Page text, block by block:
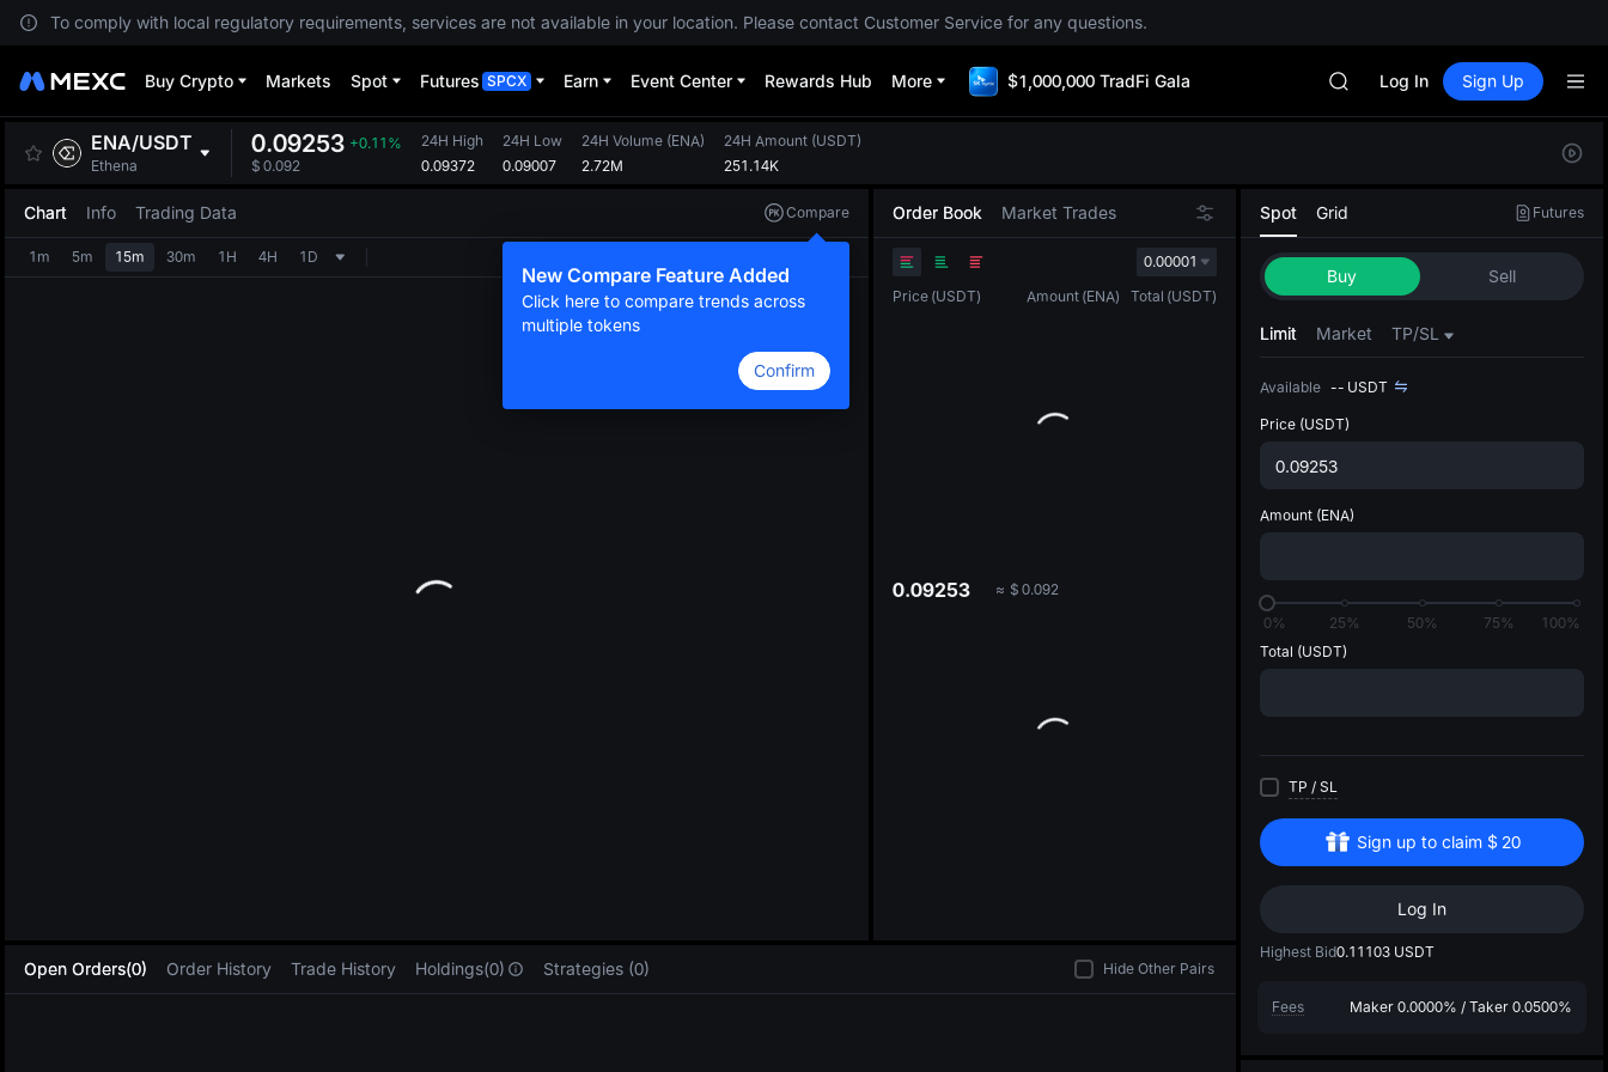
To comply with local regulatory requirements, services are not available in your location. Please contact Customer Service for any questions.
Buy Crypto Markets Spot Futures SPCX Earn Event Center Rewards Hub More $1,000,000 TradFi Gala
SPCX
GOLD(XAU)
SPCX
CASHCAT
HFT
Unitree Future Now Live
Log In Sign Up
The
ENA/USDT
Ethena
0.09253 +0.11%
$ 0.092
24H High
0.09372
24H Low
0.09007
24H Volume (ENA)
2.72M
24H Amount (USDT)
251.14K
Chart Info Trading Data Compare
New Compare Feature Added
Click here to compare trends across
multiple tokens
Confirm
1m 5m 15m 30m 1H 4H 1D
Order Book Market Trades
0.00001
Price (USDT) Amount (ENA) Total (USDT)
0.09253 ≈ $ 0.092
Spot Grid Futures
Buy Sell
Limit Market TP/SL
Available -- USDT
Price (USDT)
Amount (ENA)
0% 25% 50% 75%
100%
Total (USDT)
TP / SL
Sign up to claim $ 20
Log In
Highest Bid0.11103 USDT
Fees Maker 0.0000% / Taker 0.0500%
Open Orders(0) Order History Trade History Holdings(0) Strategies (0) Hide Other Pairs